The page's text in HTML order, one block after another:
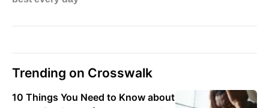
Trending on Crosswalk
10 Things You Need to Know about